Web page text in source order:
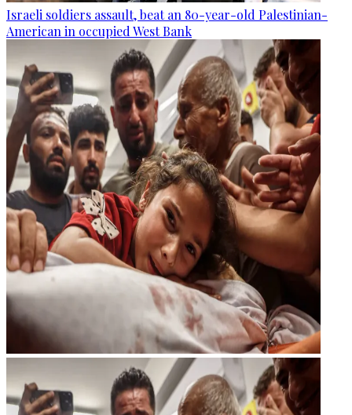
Israeli soldiers assault, beat an 80-year-old Palestinian-
American in occupied West Bank